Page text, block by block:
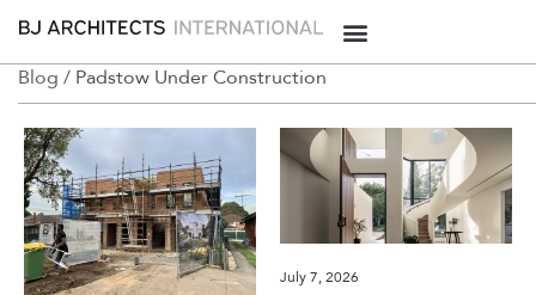
Blog / Padstow Under Construction
July 7, 2026